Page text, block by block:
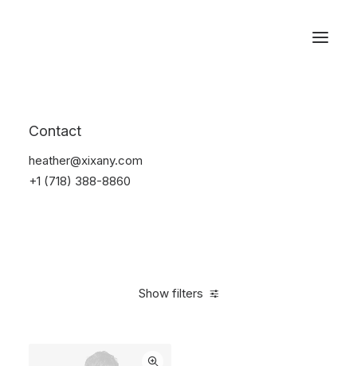
Contact
heather@xixany.com
+1 (718) 388-8860
Show filters